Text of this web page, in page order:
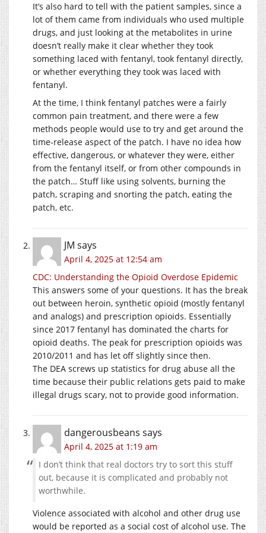
It’s also hard to tell with the patient samples, since a
lot of them came from individuals who used multiple
drugs, and just looking at the metabolites in urine
doesn’t really make it clear whether they took
something laced with fentanyl, took fentanyl directly,
or whether everything they took was laced with
fentanyl.
At the time, I think fentanyl patches were a fairly
common pain treatment, and there were a few
methods people would use to try and get around the
time-release aspect of the patch. I have no idea how
effective, dangerous, or whatever they were, either
from the fentanyl itself, or from other compounds in
the patch… Stuff like using solvents, burning the
patch, scraping and snorting the patch, eating the
patch, etc.
JM says
April 4, 2025 at 12:54 am
CDC: Understanding the Opioid Overdose Epidemic
This answers some of your questions. It has the break
out between heroin, synthetic opioid (mostly fentanyl
and analogs) and prescription opioids. Essentially
since 2017 fentanyl has dominated the charts for
opioid deaths. The peak for prescription opioids was
2010/2011 and has let off slightly since then.
The DEA screws up statistics for drug abuse all the
time because their public relations gets paid to make
illegal drugs scary, not to provide good information.
dangerousbeans says
April 4, 2025 at 1:19 am
I don’t think that real doctors try to sort this stuff
out, because it is complicated and probably not
worthwhile.
Violence associated with alcohol and other drug use
would be reported as a social cost of alcohol use. The